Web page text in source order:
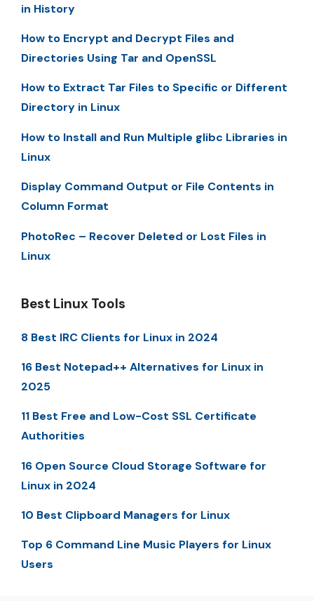
in History
How to Encrypt and Decrypt Files and
Directories Using Tar and OpenSSL
How to Extract Tar Files to Specific or Different
Directory in Linux
How to Install and Run Multiple glibc Libraries in
Linux
Display Command Output or File Contents in
Column Format
PhotoRec – Recover Deleted or Lost Files in
Linux
Best Linux Tools
8 Best IRC Clients for Linux in 2024
16 Best Notepad++ Alternatives for Linux in
2025
11 Best Free and Low-Cost SSL Certificate
Authorities
16 Open Source Cloud Storage Software for
Linux in 2024
10 Best Clipboard Managers for Linux
Top 6 Command Line Music Players for Linux
Users